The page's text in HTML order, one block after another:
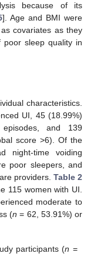
because of its
]. Age and BMI were
covariates as they
sleep quality in
characteristics.
UI, 45 (18.99%)
and 139
score >6). Of the
night-time voiding
poor sleepers, and
providers. Table 2
115 women with UI.
moderate to
(n = 62, 53.91%) or
participants (n =